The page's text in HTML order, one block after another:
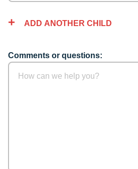
ADD ANOTHER CHILD
Comments or questions: